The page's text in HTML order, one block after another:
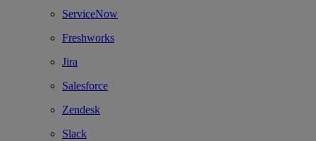
ServiceNow
Freshworks
Jira
Salesforce
Zendesk
Slack